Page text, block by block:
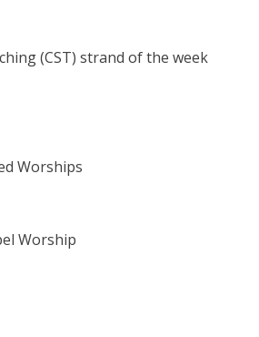
(CST) strand of the week
Worships
Worship